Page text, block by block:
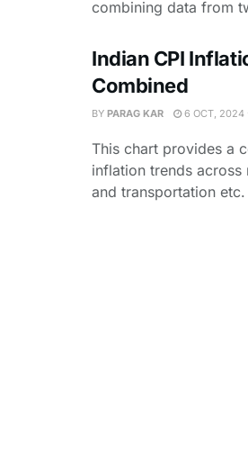
combining data from
Indian CPI
Combined
BY PARAG KAR 6 OCT, 2024
This chart provides a
inflation trends
and transportation etc.